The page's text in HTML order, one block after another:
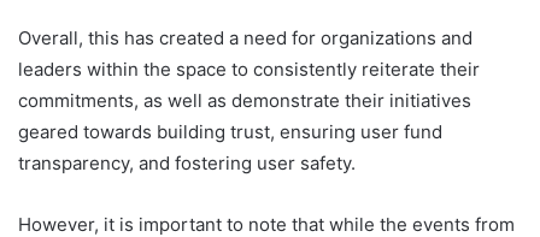
Overall, this has created a need for organizations and
leaders within the space to consistently reiterate their
commitments, as well as demonstrate their initiatives
geared towards building trust, ensuring user fund
transparency, and fostering user safety.
However, it is important to note that while the events from